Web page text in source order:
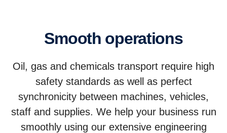
Smooth operations
Oil, gas and chemicals transport require high
safety standards as well as perfect
synchronicity between machines, vehicles,
staff and supplies. We help your business run
smoothly using our extensive engineering